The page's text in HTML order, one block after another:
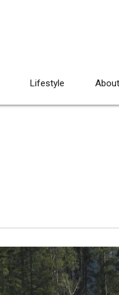
Lifestyle About